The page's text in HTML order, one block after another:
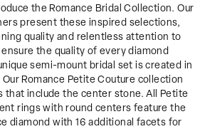
the Romance Bridal Collection. Our
present these inspired selections,
quality and relentless attention to
the quality of every diamond
semi-mount bridal set is created in
Romance Petite Couture collection
that include the center stone. All Petite
rings with round centers feature the
diamond with 16 additional facets for